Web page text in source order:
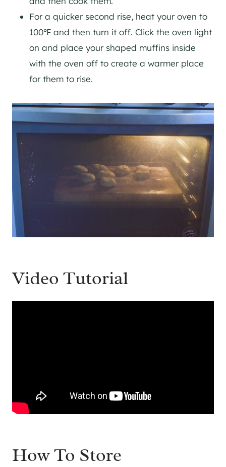
For a quicker second rise, heat your oven to
100℉ and then turn it off. Click the oven light
on and place your shaped muffins inside
with the oven off to create a warmer place
for them to rise.
Video Tutorial
How To Store